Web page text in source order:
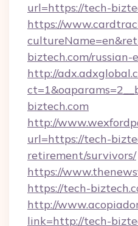
url=https://tech-
https://
biztech.com/
http://
biztech.com
http://
url=https://tech-
retirement/survivors/
https://
https://tech-
http://
link=http://tech-